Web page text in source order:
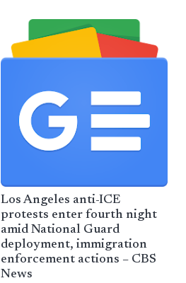
Los Angeles anti-ICE
protests enter fourth night
amid National Guard
deployment, immigration
enforcement actions – CBS
News